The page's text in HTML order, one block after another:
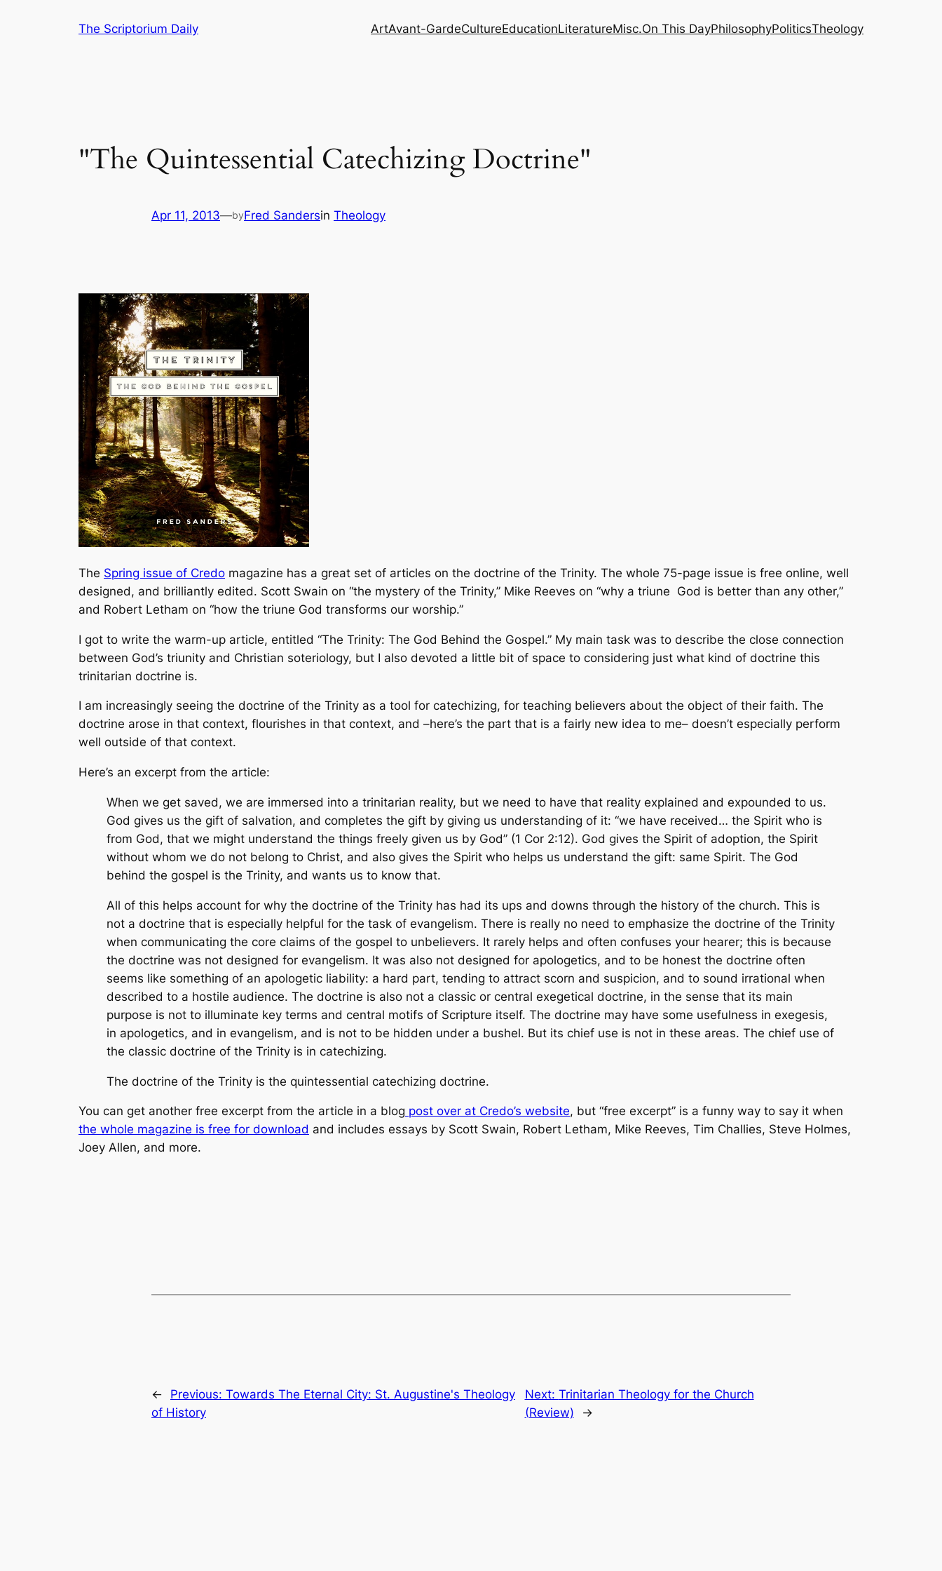
The Scriptorium Daily ArtAvant-GardeCultureEducationLiteratureMisc.On This DayPhilosophyPoliticsTheology
"The Quintessential Catechizing Doctrine"
Apr 11, 2013—byFred Sandersin Theology
The Spring issue of Credo magazine has a great set of articles on the doctrine of the Trinity. The whole 75-page issue is free online, well
designed, and brilliantly edited. Scott Swain on “the mystery of the Trinity,” Mike Reeves on “why a triune God is better than any other,”
and Robert Letham on “how the triune God transforms our worship.”
I got to write the warm-up article, entitled “The Trinity: The God Behind the Gospel.” My main task was to describe the close connection
between God’s triunity and Christian soteriology, but I also devoted a little bit of space to considering just what kind of doctrine this
trinitarian doctrine is.
I am increasingly seeing the doctrine of the Trinity as a tool for catechizing, for teaching believers about the object of their faith. The
doctrine arose in that context, flourishes in that context, and –here’s the part that is a fairly new idea to me– doesn’t especially perform
well outside of that context.
Here’s an excerpt from the article:
When we get saved, we are immersed into a trinitarian reality, but we need to have that reality explained and expounded to us.
God gives us the gift of salvation, and completes the gift by giving us understanding of it: “we have received… the Spirit who is
from God, that we might understand the things freely given us by God” (1 Cor 2:12). God gives the Spirit of adoption, the Spirit
without whom we do not belong to Christ, and also gives the Spirit who helps us understand the gift: same Spirit. The God
behind the gospel is the Trinity, and wants us to know that.
All of this helps account for why the doctrine of the Trinity has had its ups and downs through the history of the church. This is
not a doctrine that is especially helpful for the task of evangelism. There is really no need to emphasize the doctrine of the Trinity
when communicating the core claims of the gospel to unbelievers. It rarely helps and often confuses your hearer; this is because
the doctrine was not designed for evangelism. It was also not designed for apologetics, and to be honest the doctrine often
seems like something of an apologetic liability: a hard part, tending to attract scorn and suspicion, and to sound irrational when
described to a hostile audience. The doctrine is also not a classic or central exegetical doctrine, in the sense that its main
purpose is not to illuminate key terms and central motifs of Scripture itself. The doctrine may have some usefulness in exegesis,
in apologetics, and in evangelism, and is not to be hidden under a bushel. But its chief use is not in these areas. The chief use of
the classic doctrine of the Trinity is in catechizing.
The doctrine of the Trinity is the quintessential catechizing doctrine.
You can get another free excerpt from the article in a blog post over at Credo’s website, but “free excerpt” is a funny way to say it when
the whole magazine is free for download and includes essays by Scott Swain, Robert Letham, Mike Reeves, Tim Challies, Steve Holmes,
Joey Allen, and more.
← Previous: Towards The Eternal City: St. Augustine's Theology
of History
Next: Trinitarian Theology for the Church
(Review)
→